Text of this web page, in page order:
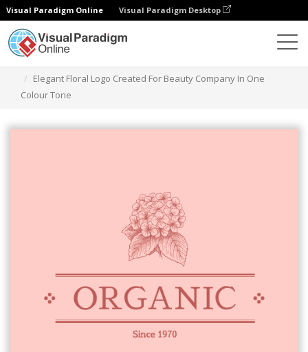
Visual Paradigm Online Visual Paradigm Desktop
Elegant Floral Logo Created For Beauty Company In One
Colour Tone